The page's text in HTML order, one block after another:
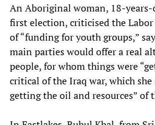
An Aboriginal woman, 18-
first election, criticised the
of “funding for youth groups,”
main parties would offer a real
people, for whom things were
critical of the Iraq war, which she
getting the oil and resources” of